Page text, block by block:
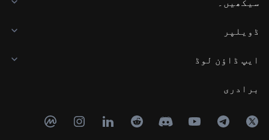
سیکھیں۔
ڈویلپر
ایپ ڈاؤن لوڈ
برادری